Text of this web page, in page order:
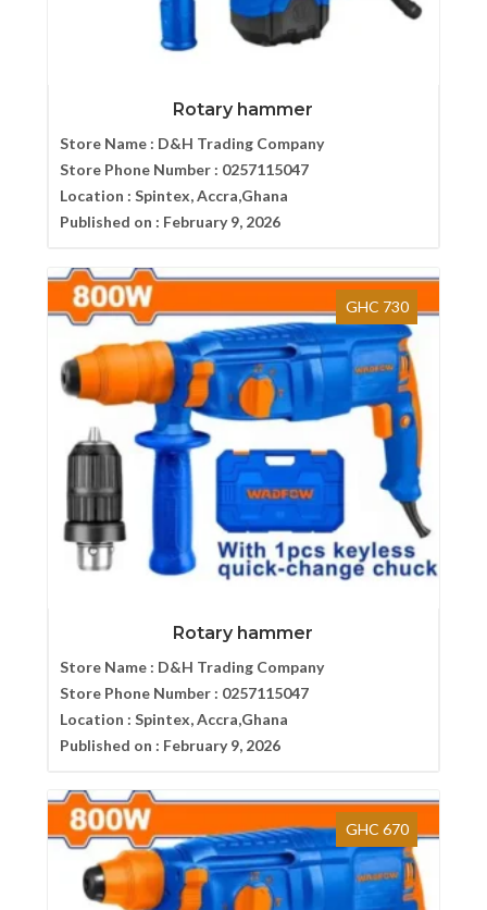
Rotary hammer
Store Name : D&H Trading Company
Store Phone Number : 0257115047
Location : Spintex, Accra,Ghana
Published on : February 9, 2026
GHC 730
Rotary hammer
Store Name : D&H Trading Company
Store Phone Number : 0257115047
Location : Spintex, Accra,Ghana
Published on : February 9, 2026
GHC 670